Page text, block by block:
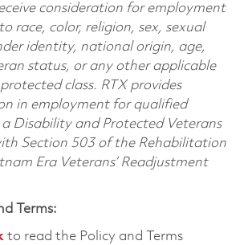
consideration for employment
race, color, religion, sex, sexual
identity, national origin, age,
status, or any other applicable
class. RTX provides
in employment for qualified
Disability and Protected Veterans
Section 503 of the Rehabilitation
Era Veterans’ Readjustment
Terms:
to read the Policy and Terms